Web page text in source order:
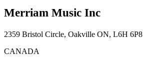
Merriam Music Inc
2359 Bristol Circle, Oakville ON, L6H 6P8
CANADA